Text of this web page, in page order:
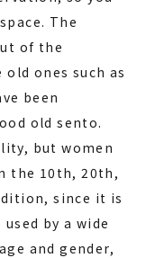
The
of the
ones such as
been
old sento.
but women
the 10th, 20th,
since it is
by a wide
and gender,